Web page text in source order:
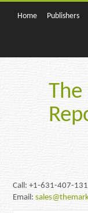
Home Publishers
Call: +1-631-407-
Email: